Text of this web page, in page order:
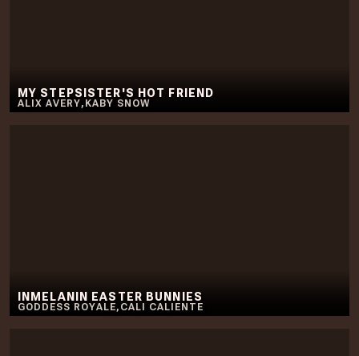
MY STEPSISTER'S HOT FRIEND
ALIX AVERY, KABY SNOW
INMELANIN EASTER BUNNIES
GODDESS ROYALE, CALI CALIENTE